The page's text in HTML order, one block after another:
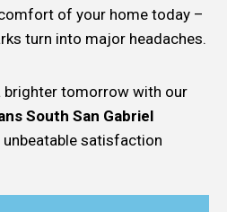
of your home today –
turn into major headaches.
brighter tomorrow with our
South San Gabriel
satisfaction